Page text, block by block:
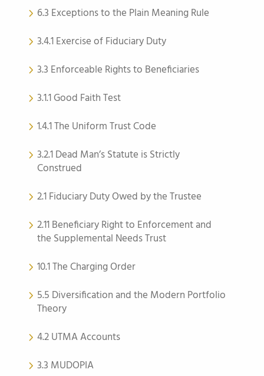
6.3 Exceptions to the Plain Meaning Rule
3.4.1 Exercise of Fiduciary Duty
3.3 Enforceable Rights to Beneficiaries
3.1.1 Good Faith Test
1.4.1 The Uniform Trust Code
3.2.1 Dead Man’s Statute is Strictly
Construed
2.1 Fiduciary Duty Owed by the Trustee
2.11 Beneficiary Right to Enforcement and
the Supplemental Needs Trust
10.1 The Charging Order
5.5 Diversification and the Modern Portfolio
Theory
4.2 UTMA Accounts
3.3 MUDOPIA